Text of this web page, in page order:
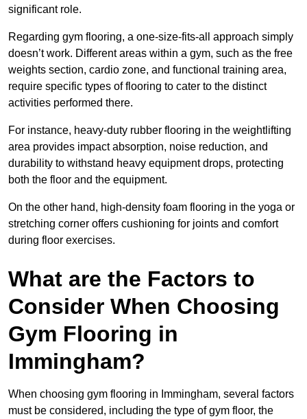
significant role.
Regarding gym flooring, a one-size-fits-all approach simply
doesn’t work. Different areas within a gym, such as the free
weights section, cardio zone, and functional training area,
require specific types of flooring to cater to the distinct
activities performed there.
For instance, heavy-duty rubber flooring in the weightlifting
area provides impact absorption, noise reduction, and
durability to withstand heavy equipment drops, protecting
both the floor and the equipment.
On the other hand, high-density foam flooring in the yoga or
stretching corner offers cushioning for joints and comfort
during floor exercises.
What are the Factors to
Consider When Choosing
Gym Flooring in
Immingham?
When choosing gym flooring in Immingham, several factors
must be considered, including the type of gym floor, the